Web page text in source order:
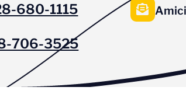
680-1115
706-3525